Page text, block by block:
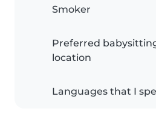
Smoker
Preferred
location
Languages that I